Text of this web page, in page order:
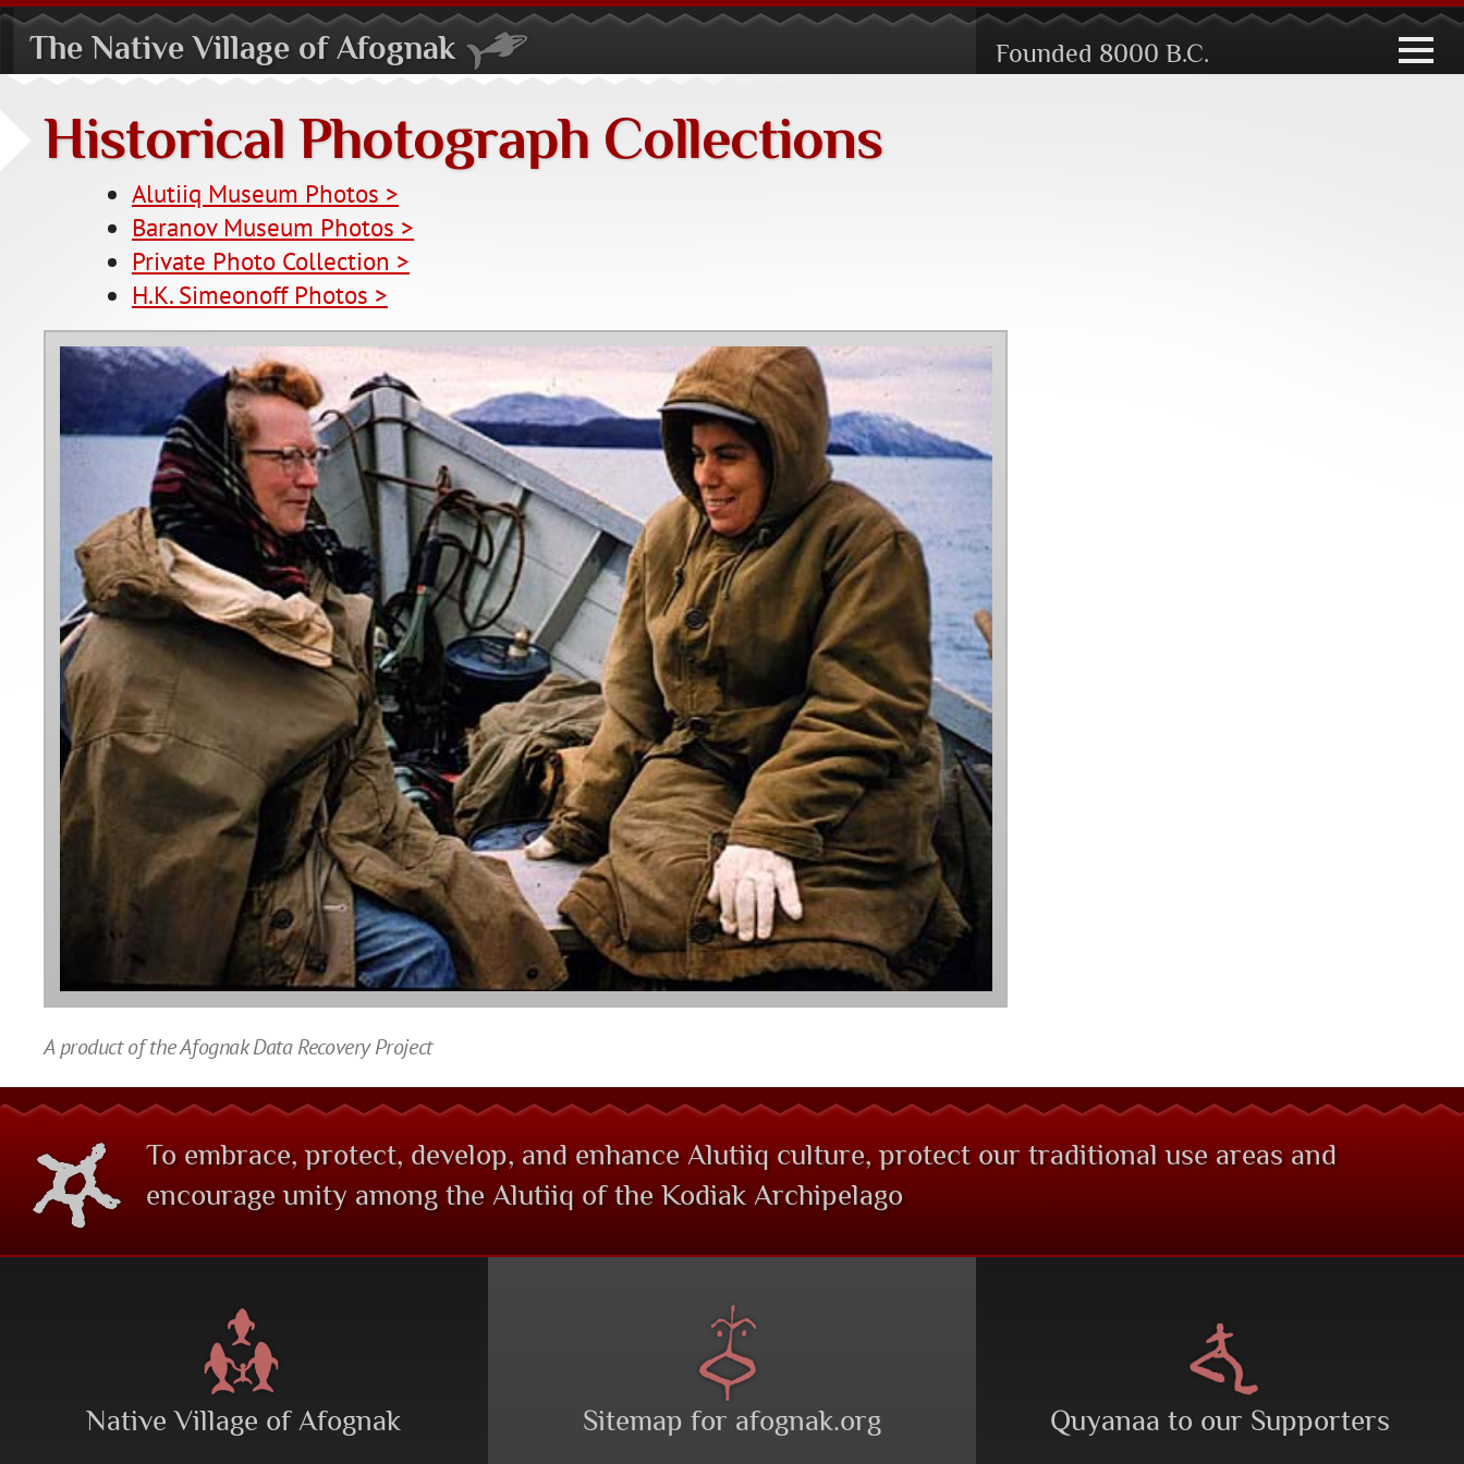
toggle
Founded 8000 B.C.
The Native Village of Afognak
Historical Photograph Collections
Alutiiq Museum Photos >
Baranov Museum Photos >
Private Photo Collection >
H.K. Simeonoff Photos >
A product of the Afognak Data Recovery Project
To embrace, protect, develop, and enhance Alutiiq culture, protect our traditional use areas and
encourage unity among the Alutiiq of the Kodiak Archipelago
Native Village of Afognak Sitemap for afognak.org Quyanaa to our Supporters